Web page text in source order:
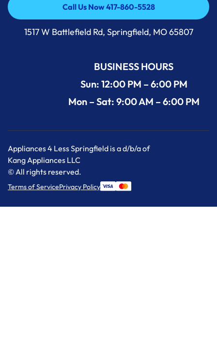
Call Us Now 417-860-5528
Call Us Now 417-860-5528
1517 W Battlefield Rd, Springfield, MO 65807
BUSINESS HOURS
Sun: 12:00 PM – 6:00 PM
Mon – Sat: 9:00 AM – 6:00 PM
Appliances 4 Less Springfield is a d/b/a of
Kang Appliances LLC
© All rights reserved.
Terms of ServicePrivacy Policy